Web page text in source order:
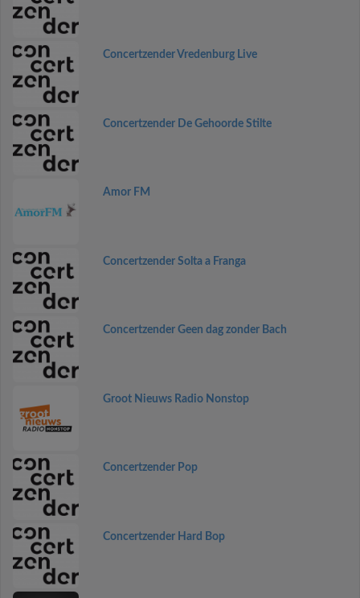
Concertzender Vredenburg Live
Concertzender De Gehoorde Stilte
Amor FM
Concertzender Solta a Franga
Concertzender Geen dag zonder Bach
Groot Nieuws Radio Nonstop
Concertzender Pop
Concertzender Hard Bop